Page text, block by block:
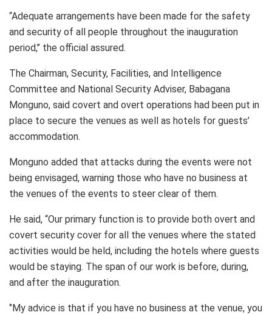
“Adequate arrangements have been made for the safety
and security of all people throughout the inauguration
period,’’ the official assured.
The Chairman, Security, Facilities, and Intelligence
Committee and National Security Adviser, Babagana
Monguno, said covert and overt operations had been put in
place to secure the venues as well as hotels for guests’
accommodation.
Monguno added that attacks during the events were not
being envisaged, warning those who have no business at
the venues of the events to steer clear of them.
He said, “Our primary function is to provide both overt and
covert security cover for all the venues where the stated
activities would be held, including the hotels where guests
would be staying. The span of our work is before, during,
and after the inauguration.
‘’My advice is that if you have no business at the venue, you